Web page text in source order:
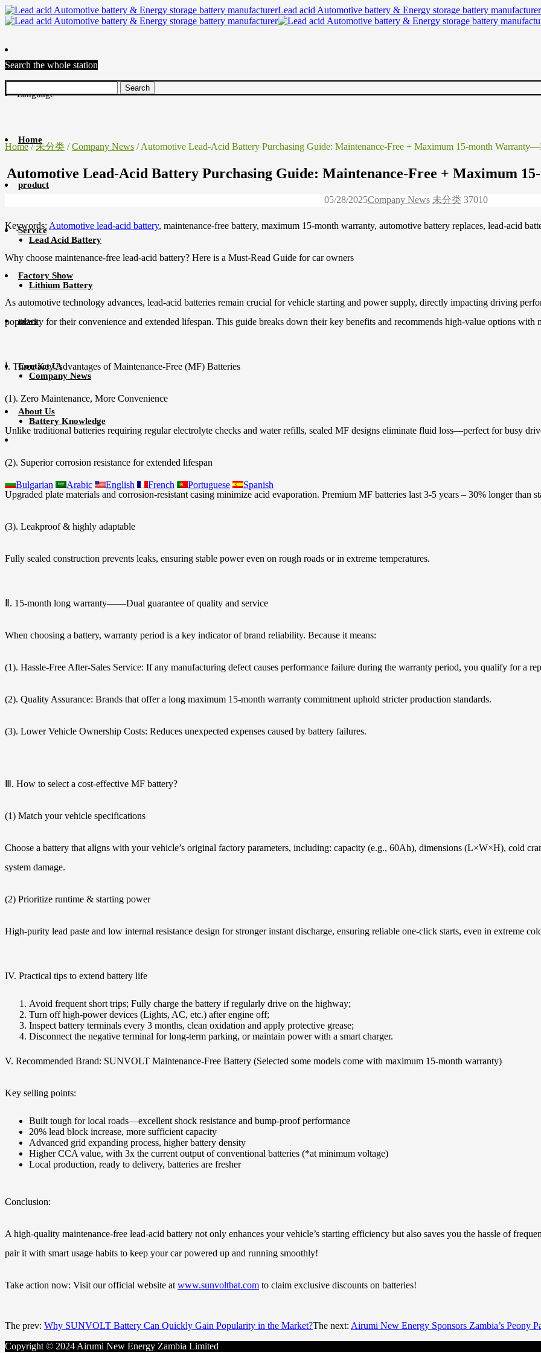
Lead acid Automotive battery & Energy storage battery manufacturer
Language
Home
product
Lead Acid Battery
Lithium Battery
Service
Factory Show
news
Company News
Battery Knowledge
Contact Us
About Us
Bulgarian Arabic English French Portuguese Spanish
Search the whole station
Home/未分类 /Company News / Automotive Lead-Acid Battery Purchasing Guide: Maintenance-Free + Maximum 15-month
Automotive Lead-Acid Battery Purchasing Guide: Maintenance-Free + Maximum
05/28/2025Company News 未分类 37010
Keywords: Automotive lead-acid battery, maintenance-free battery, maximum 15-month warranty, automotive battery replaces, lead-acid
Why choose maintenance-free lead-acid battery? Here is a Must-Read Guide for car owners
As automotive technology advances, lead-acid batteries remain crucial for vehicle starting and power supply, directly impacting driving
popularity for their convenience and extended lifespan. This guide breaks down their key benefits and recommends high-value options with
Ⅰ. Three Key Advantages of Maintenance-Free (MF) Batteries
(1). Zero Maintenance, More Convenience
Unlike traditional batteries requiring regular electrolyte checks and water refills, sealed MF designs eliminate fluid loss—perfect for busy
(2). Superior corrosion resistance for extended lifespan
Upgraded plate materials and corrosion-resistant casing minimize acid evaporation. Premium MF batteries last 3-5 years – 30% longer than
(3). Leakproof & highly adaptable
Fully sealed construction prevents leaks, ensuring stable power even on rough roads or in extreme temperatures.
Ⅱ. 15-month long warranty——Dual guarantee of quality and service
When choosing a battery, warranty period is a key indicator of brand reliability. Because it means:
(1). Hassle-Free After-Sales Service: If any manufacturing defect causes performance failure during the warranty period, you qualify for a
(2). Quality Assurance: Brands that offer a long maximum 15-month warranty commitment uphold stricter production standards.
(3). Lower Vehicle Ownership Costs: Reduces unexpected expenses caused by battery failures.
Ⅲ. How to select a cost-effective MF battery?
(1) Match your vehicle specifications
Choose a battery that aligns with your vehicle’s original factory parameters, including: capacity (e.g., 60Ah), dimensions (L×W×H), cold
system damage.
(2) Prioritize runtime & starting power
High-purity lead paste and low internal resistance design for stronger instant discharge, ensuring reliable one-click starts, even in extreme
IV. Practical tips to extend battery life
Avoid frequent short trips; Fully charge the battery if regularly drive on the highway;
Turn off high-power devices (Lights, AC, etc.) after engine off;
Inspect battery terminals every 3 months, clean oxidation and apply protective grease;
Disconnect the negative terminal for long-term parking, or maintain power with a smart charger.
V. Recommended Brand: SUNVOLT Maintenance-Free Battery (Selected some models come with maximum 15-month warranty)
Key selling points:
Built tough for local roads—excellent shock resistance and bump-proof performance
20% lead block increase, more sufficient capacity
Advanced grid expanding process, higher battery density
Higher CCA value, with 3x the current output of conventional batteries (*at minimum voltage)
Local production, ready to delivery, batteries are fresher
Conclusion:
A high-quality maintenance-free lead-acid battery not only enhances your vehicle’s starting efficiency but also saves you the hassle of
pair it with smart usage habits to keep your car powered up and running smoothly!
Take action now: Visit our official website at www.sunvoltbat.com to claim exclusive discounts on batteries!
The prev: Why SUNVOLT Battery Can Quickly Gain Popularity in the Market?The next: Airumi New Energy Sponsors Zambia’s Peony
Copyright © 2024 Airumi New Energy Zambia Limited